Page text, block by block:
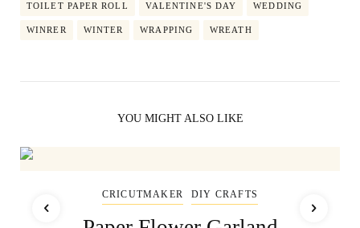
TOILET PAPER ROLL VALENTINE'S DAY WEDDING
WINRER WINTER WRAPPING WREATH
YOU MIGHT ALSO LIKE
CRICUTMAKER DIY CRAFTS